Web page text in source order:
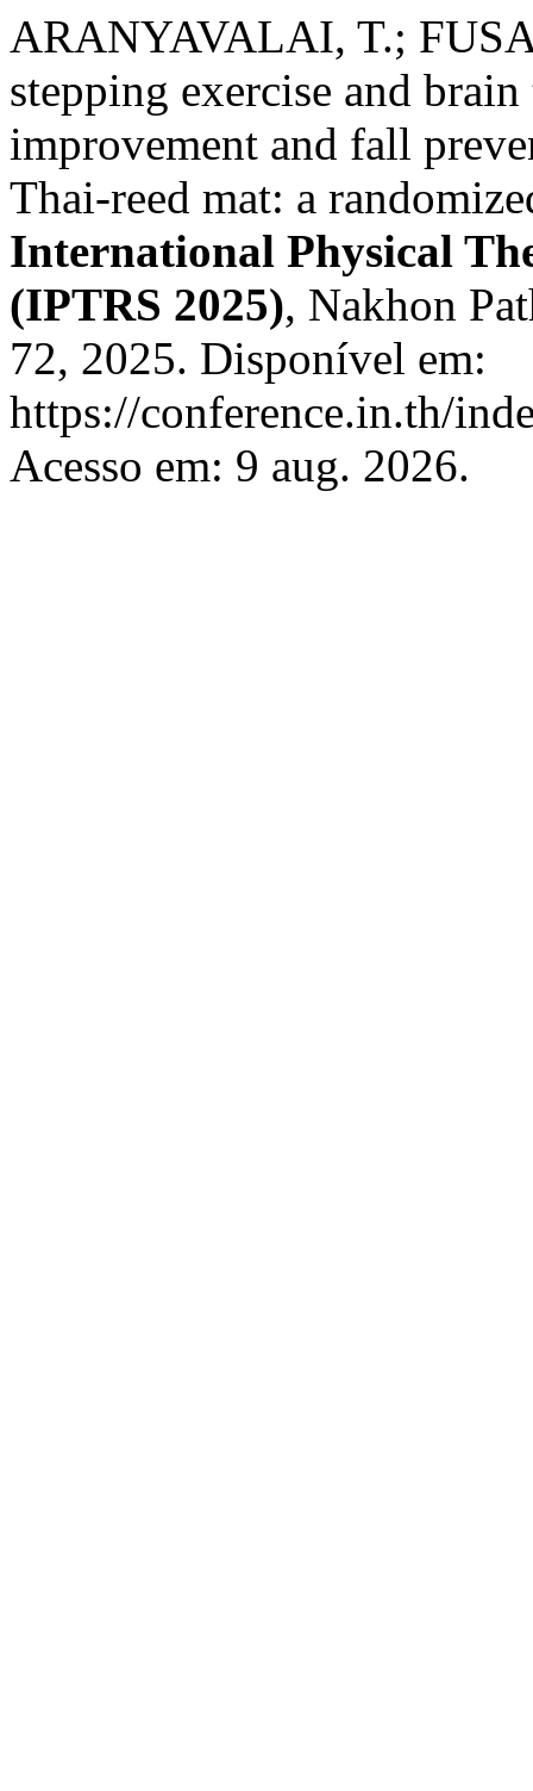
ARANYAVALAI, T.;
stepping exercise and
improvement and fall
Thai-reed mat: a
International Physical
(IPTRS 2025), Nakhon
72, 2025. Disponível em:
https://conference.in.th/
Acesso em: 9 aug. 2026.